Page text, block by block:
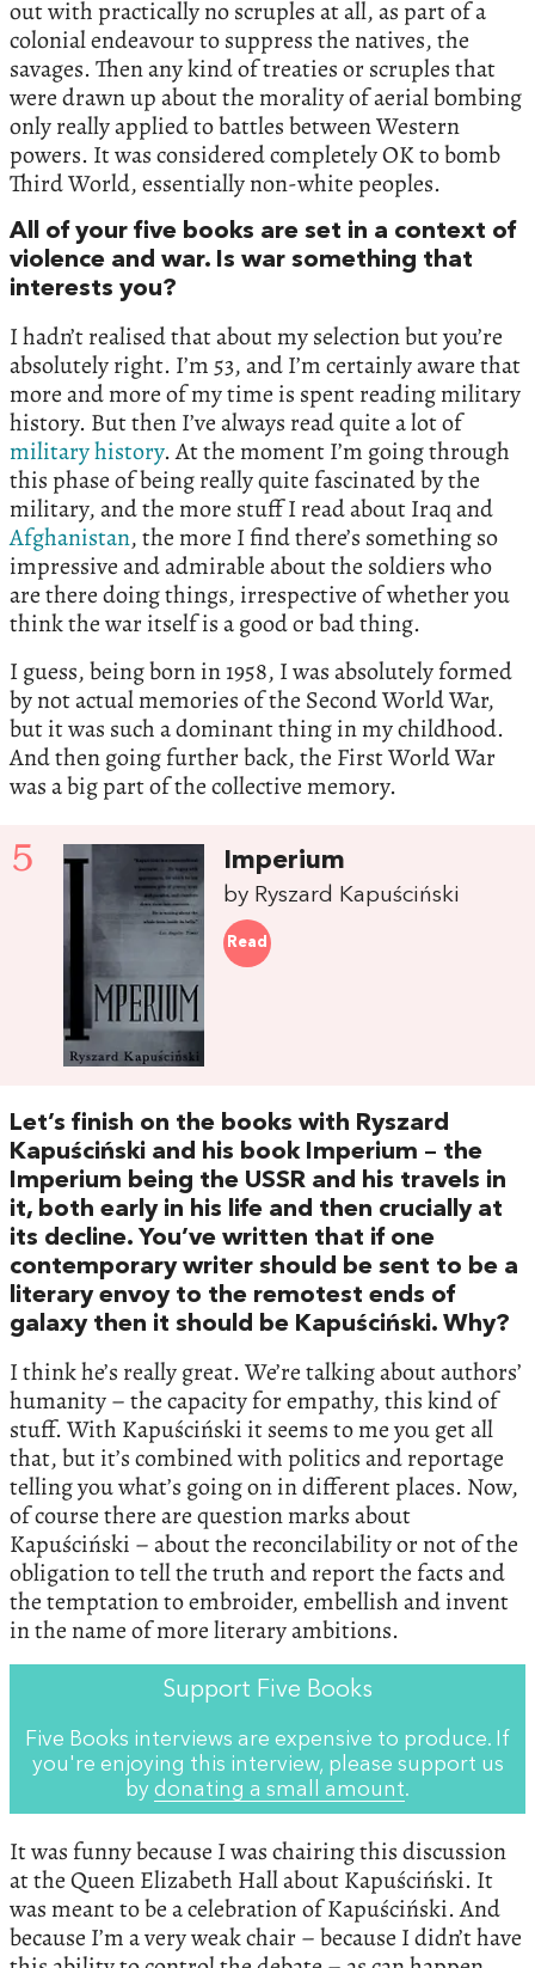
out with practically no scruples at all, as part of a
colonial endeavour to suppress the natives, the
savages. Then any kind of treaties or scruples that
were drawn up about the morality of aerial bombing
only really applied to battles between Western
powers. It was considered completely OK to bomb
Third World, essentially non-white peoples.
All of your five books are set in a context of
violence and war. Is war something that
interests you?
I hadn’t realised that about my selection but you’re
absolutely right. I’m 53, and I’m certainly aware that
more and more of my time is spent reading military
history. But then I’ve always read quite a lot of
military history. At the moment I’m going through
this phase of being really quite fascinated by the
military, and the more stuff I read about Iraq and
Afghanistan, the more I find there’s something so
impressive and admirable about the soldiers who
are there doing things, irrespective of whether you
think the war itself is a good or bad thing.
I guess, being born in 1958, I was absolutely formed
by not actual memories of the Second World War,
but it was such a dominant thing in my childhood.
And then going further back, the First World War
was a big part of the collective memory.
5 Imperium
by Ryszard Kapuściński
Read
Let’s finish on the books with Ryszard
Kapuściński and his book Imperium – the
Imperium being the USSR and his travels in
it, both early in his life and then crucially at
its decline. You’ve written that if one
contemporary writer should be sent to be a
literary envoy to the remotest ends of
galaxy then it should be Kapuściński. Why?
I think he’s really great. We’re talking about authors’
humanity – the capacity for empathy, this kind of
stuff. With Kapuściński it seems to me you get all
that, but it’s combined with politics and reportage
telling you what’s going on in different places. Now,
of course there are question marks about
Kapuściński – about the reconcilability or not of the
obligation to tell the truth and report the facts and
the temptation to embroider, embellish and invent
in the name of more literary ambitions.
Support Five Books
Five Books interviews are expensive to produce. If
you're enjoying this interview, please support us
by donating a small amount.
It was funny because I was chairing this discussion
at the Queen Elizabeth Hall about Kapuściński. It
was meant to be a celebration of Kapuściński. And
because I’m a very weak chair – because I didn’t have